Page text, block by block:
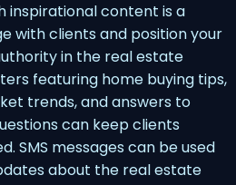
inspirational content is a
with clients and position your
in the real estate
featuring home buying tips,
trends, and answers to
can keep clients
SMS messages can be used
about the real estate